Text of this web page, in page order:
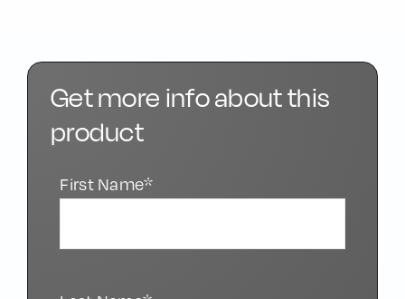
Get more info about this
product
First Name*